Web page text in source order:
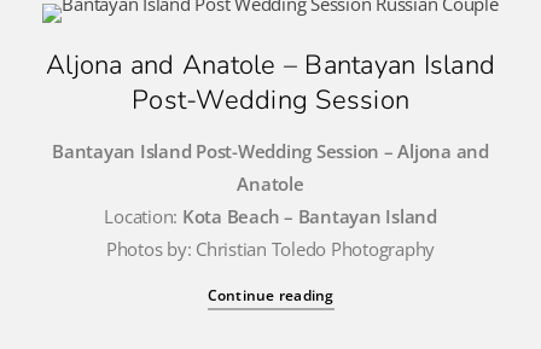
Aljona and Anatole – Bantayan Island
Post-Wedding Session
Bantayan Island Post-Wedding Session – Aljona and
Anatole
Location: Kota Beach – Bantayan Island
Photos by: Christian Toledo Photography
Continue reading